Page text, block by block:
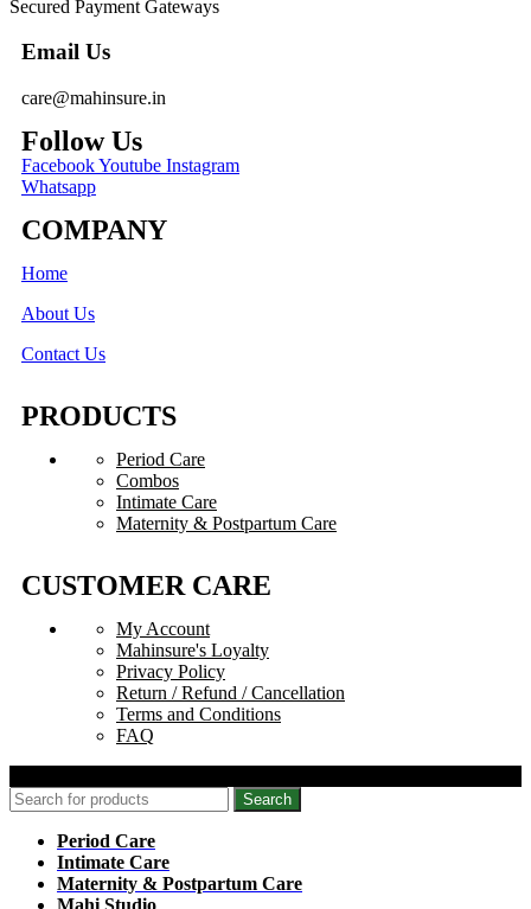
Secured Payment Gateways
Email Us
care@mahinsure.in
Follow Us
FacebookYoutube Instagram
Whatsapp
COMPANY
Home
About Us
Contact Us
PRODUCTS
Period Care
Combos
Intimate Care
Maternity & Postpartum Care
CUSTOMER CARE
My Account
Mahinsure's Loyalty
Privacy Policy
Return / Refund / Cancellation
Terms and Conditions
FAQ
Search
Period Care
Intimate Care
Maternity & Postpartum Care
Mahi Studio